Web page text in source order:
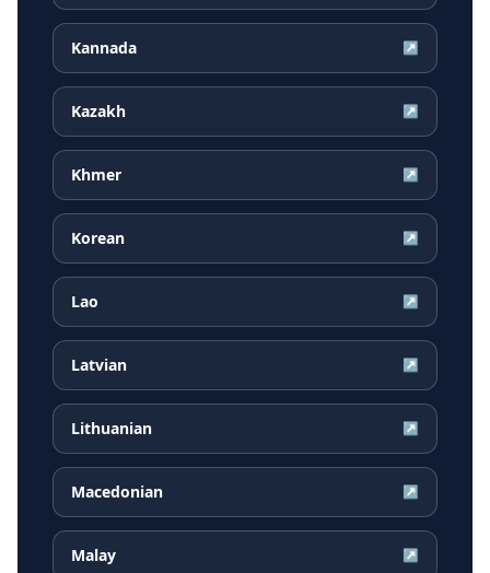
Kannada ↗
Kazakh ↗
Khmer ↗
Korean ↗
Lao ↗
Latvian ↗
Lithuanian ↗
Macedonian ↗
Malay ↗